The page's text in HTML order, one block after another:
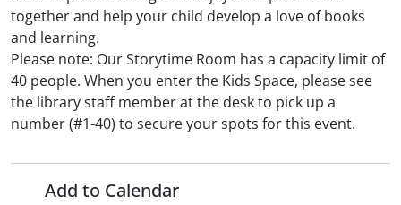
together and help your child develop a love of books
and learning.
Please note: Our Storytime Room has a capacity limit of
40 people. When you enter the Kids Space, please see
the library staff member at the desk to pick up a
number (#1-40) to secure your spots for this event.
Add to Calendar